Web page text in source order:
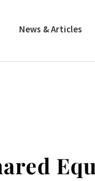
News & Articles